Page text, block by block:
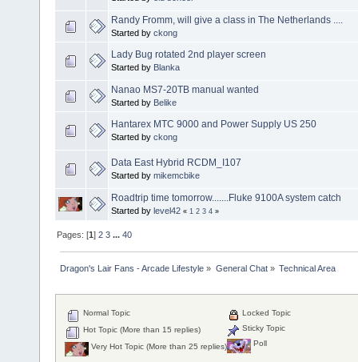
Randy Fromm, will give a class in The Netherlands ....
Started by ckong
Lady Bug rotated 2nd player screen
Started by Blanka
Nanao MS7-20TB manual wanted
Started by Belike
Hantarex MTC 9000 and Power Supply US 250
Started by ckong
Data East Hybrid RCDM_I107
Started by mikemcbike
Roadtrip time tomorrow.......Fluke 9100A system catch
Started by level42 « 1 2 3 4 »
Pages: [1]2 3 ...40
Dragon's Lair Fans - Arcade Lifestyle » General Chat» Technical Area
Normal Topic
Hot Topic (More than 15 replies)
Very Hot Topic (More than 25 replies)
Locked Topic
Sticky Topic
Poll